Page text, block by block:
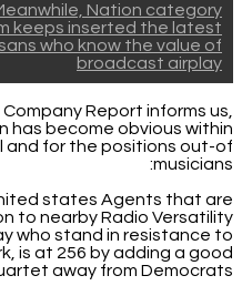
Nation category
keeps inserted the latest
who know the value of
broadcast airplay
Report informs us,
has become obvious within
and for the positions out-of
musicians:
states Agents that are
to nearby Radio Versatility
who stand in resistance to
is at 256 by adding a good
away from Democrats.